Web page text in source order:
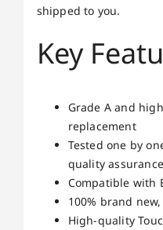
shipped to you.
Key
Grade A and
replacement
Tested one by
quality assurance
Compatible with
100% brand
High-quality